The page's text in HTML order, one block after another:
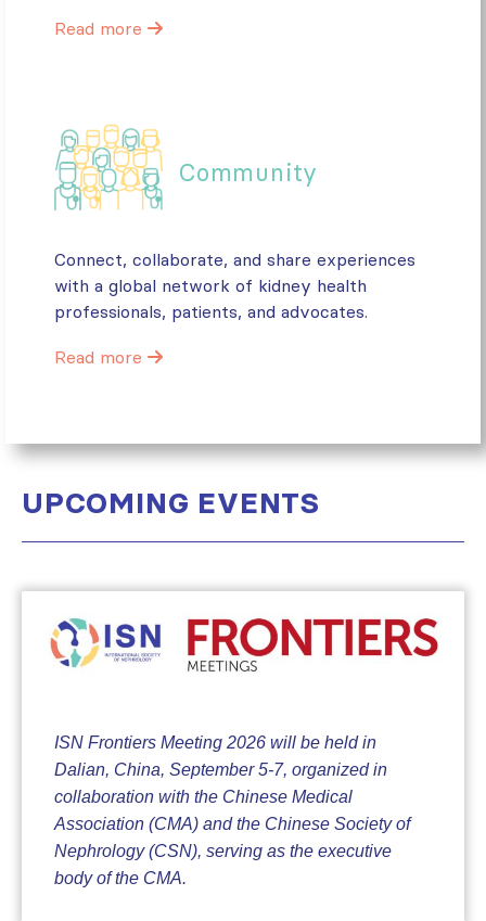
Read more
Community
Connect, collaborate, and share experiences
with a global network of kidney health
professionals, patients, and advocates.
Read more
UPCOMING EVENTS
ISN Frontiers Meeting 2026 will be held in
Dalian, China, September 5-7, organized in
collaboration with the Chinese Medical
Association (CMA) and the Chinese Society of
Nephrology (CSN), serving as the executive
body of the CMA.